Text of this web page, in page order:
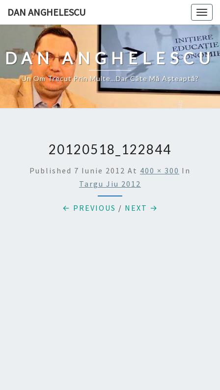
DAN ANGHELESCU
DAN ANGHELESCU
Un Om Trecut Prin Multe…Dar Câte Mă Aşteaptă?
20120518_122844
Published 7 Iunie 2012 At 400 × 300 In
Targu Jiu 2012
← PREVIOUS / NEXT →